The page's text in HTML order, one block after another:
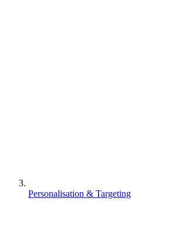
Personalisation & Targeting